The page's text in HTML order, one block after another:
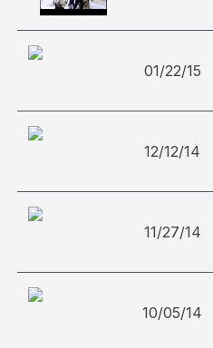
01/22/15
12/12/14
11/27/14
10/05/14